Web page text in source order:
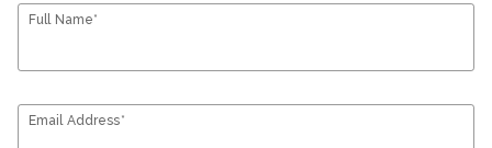
Full Name*
Email Address*